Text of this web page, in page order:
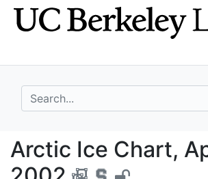
Skip
to
Skip to
main
search for
Arctic Ice
Arctic Ice Chart,